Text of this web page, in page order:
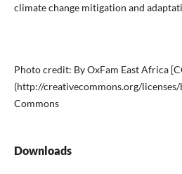
climate change mitigation and
Photo credit: By OxFam East Africa
(http://creativecommons.org/
Commons
Downloads